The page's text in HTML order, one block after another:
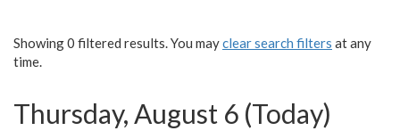
Showing 0 filtered results. You mayclear search filters at any
time.
Thursday, August 6 (Today)